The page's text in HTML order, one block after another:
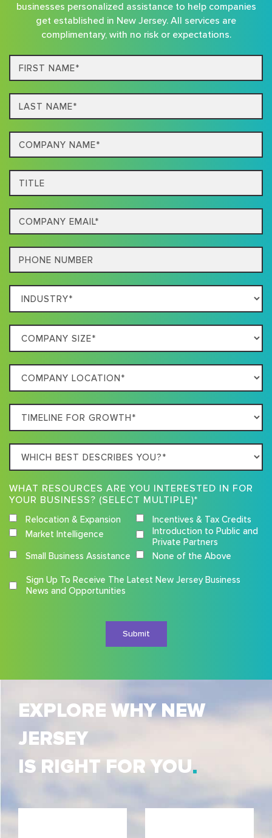
businesses personalized assistance to help companies
get established in New Jersey. All services are
complimentary, with no risk or expectations.
First
Name*
Last
name*
Company
Name*
Title
Email
Phone
Which
Industry
Best
Describes
Business
Company
Size
Company
Location
Timeline
For
Growth
Which
best
describes
you?
WHAT RESOURCES ARE YOU INTERESTED IN FOR
YOUR BUSINESS? (SELECT MULTIPLE)*
Relocation & Expansion
Incentives & Tax Credits
Market Intelligence
Introduction to Public and
Private Partners
Small Business Assistance
None of the Above
Competition
Terms
Sign Up To Receive The Latest New Jersey Business
News and Opportunities
EXPLORE WHY NEW
JERSEY
IS RIGHT FOR YOU